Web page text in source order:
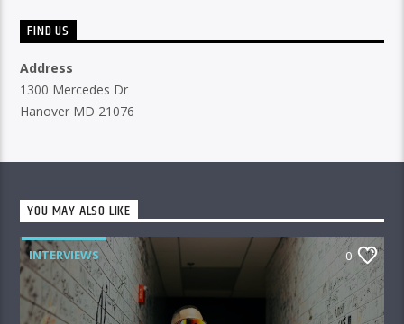
FIND US
Address
1300 Mercedes Dr
Hanover MD 21076
YOU MAY ALSO LIKE
INTERVIEWS 0